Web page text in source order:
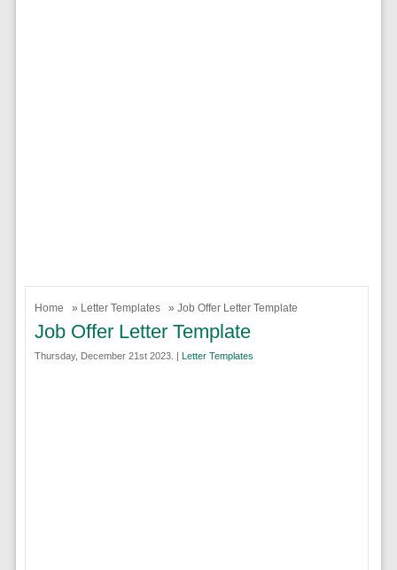
Home » Letter Templates » Job Offer Letter Template
Job Offer Letter Template
Thursday, December 21st 2023. | Letter Templates